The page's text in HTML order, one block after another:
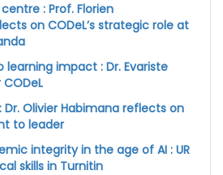
: Prof. Florien
on CODeL’s strategic role at
impact : Dr. Evariste
Olivier Habimana reflects on
to leader
integrity in the age of AI : UR
skills in Turnitin